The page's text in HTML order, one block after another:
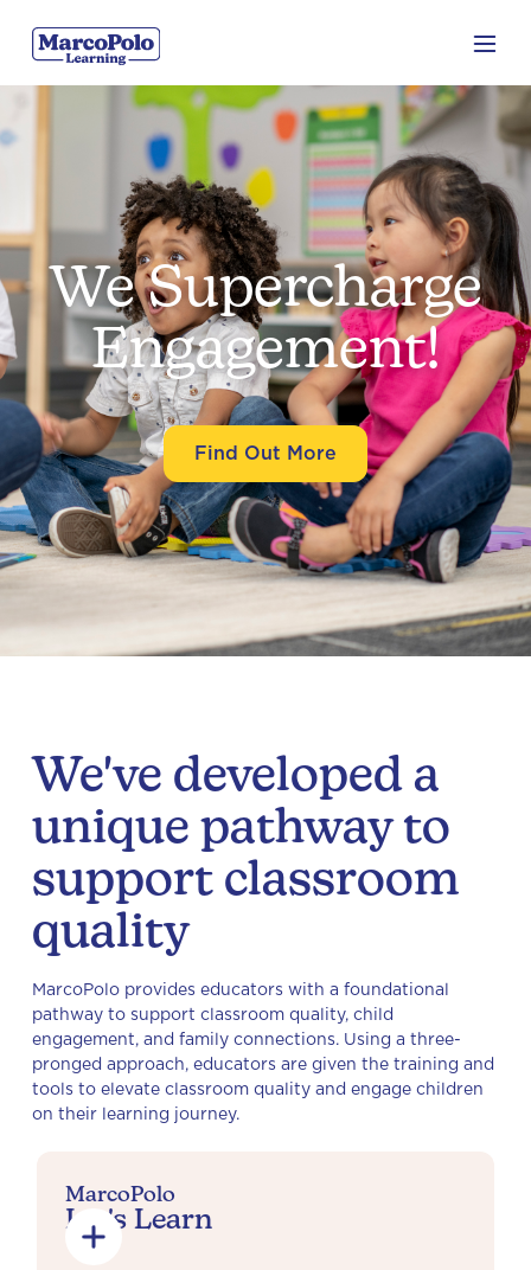
We Supercharge
Engagement!
Find Out More
We've developed a
unique pathway to
support classroom
quality
MarcoPolo provides educators with a foundational
pathway to support classroom quality, child
engagement, and family connections. Using a three-
pronged approach, educators are given the training and
tools to elevate classroom quality and engage children
on their learning journey.
MarcoPolo
Let's Learn